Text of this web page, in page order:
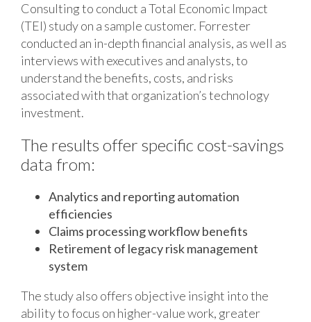
Consulting to conduct a Total Economic Impact
(TEI) study on a sample customer. Forrester
conducted an in-depth financial analysis, as well as
interviews with executives and analysts, to
understand the benefits, costs, and risks
associated with that organization’s technology
investment.
The results offer specific cost-savings
data from:
Analytics and reporting automation
efficiencies
Claims processing workflow benefits
Retirement of legacy risk management
system
The study also offers objective insight into the
ability to focus on higher-value work, greater